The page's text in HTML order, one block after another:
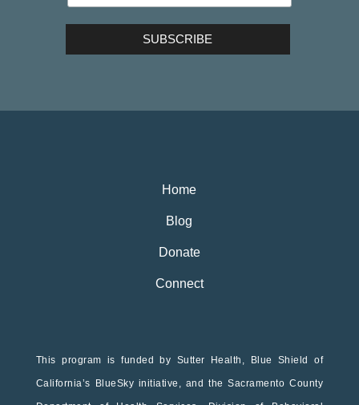
Home
Blog
Donate
Connect
This program is funded by Sutter Health, Blue Shield of
California’s BlueSky initiative, and the Sacramento County